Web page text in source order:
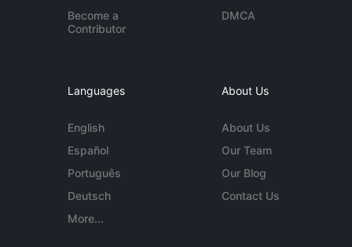
Become a
Contributor
DMCA
Languages
English
Español
Português
Deutsch
More...
About Us
About Us
Our Team
Our Blog
Contact Us